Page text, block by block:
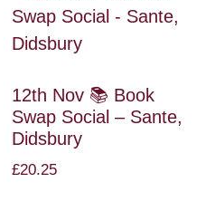
12th Nov 📚 Book
Swap Social – Sante,
Didsbury
£20.25